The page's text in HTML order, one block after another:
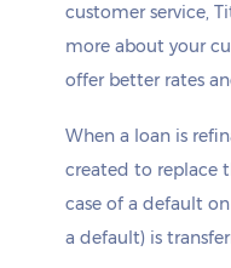
by todayif you apply
2 hours 31 minutes*
customer service,
more about your
offer better rates
When a loan is
created to replace
case of a default
a default) is